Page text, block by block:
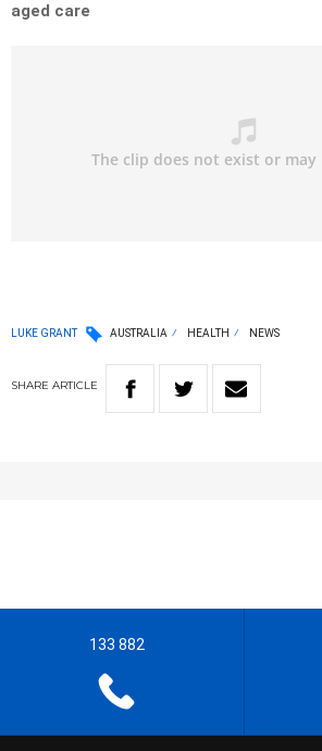
aged care
LUKE GRANT AUSTRALIA HEALTH NEWS
SHARE ARTICLE
133 882